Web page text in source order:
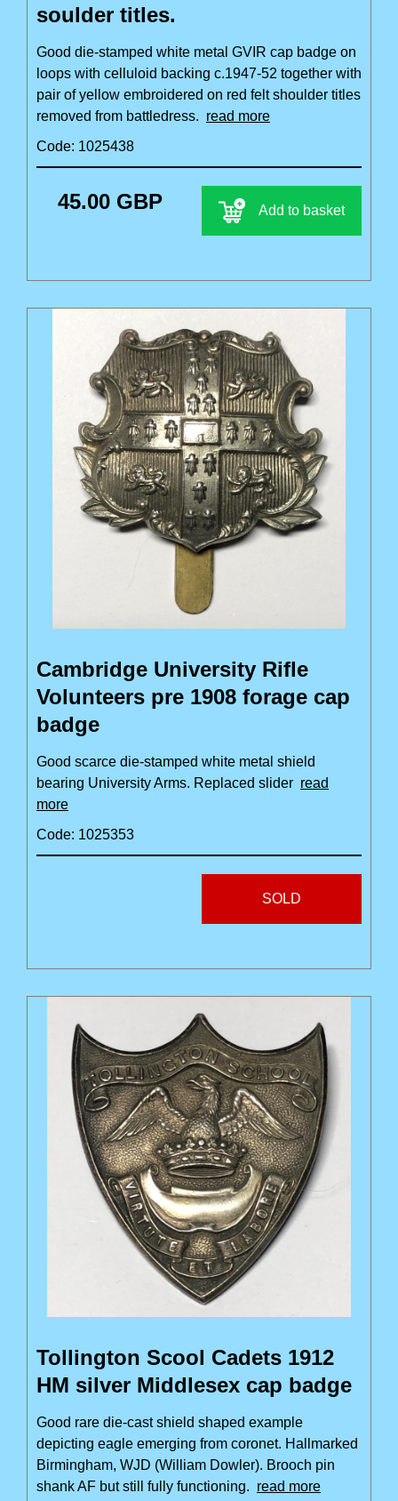
soulder titles.
Good die-stamped white metal GVIR cap badge on
loops with celluloid backing c.1947-52 together with
pair of yellow embroidered on red felt shoulder titles
removed from battledress. read more
Code: 1025438
45.00 GBP Add to basket
Cambridge University Rifle
Volunteers pre 1908 forage cap
badge
Good scarce die-stamped white metal shield
bearing University Arms. Replaced slider read
more
Code: 1025353
SOLD
Tollington Scool Cadets 1912
HM silver Middlesex cap badge
Good rare die-cast shield shaped example
depicting eagle emerging from coronet. Hallmarked
Birmingham, WJD (William Dowler). Brooch pin
shank AF but still fully functioning. read more